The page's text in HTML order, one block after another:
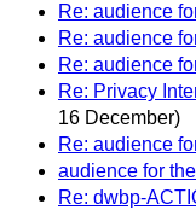
Re: audience
Re: audience
Re: audience
Re: Privacy
16 December)
Re: audience
audience for
Re: dwbp-